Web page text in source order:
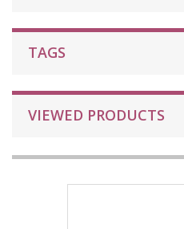
TAGS
VIEWED PRODUCTS